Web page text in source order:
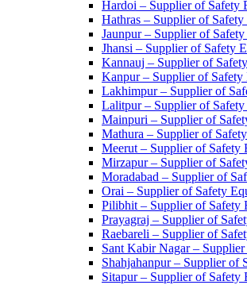
Hardoi – Supplier of Safety
Hathras – Supplier of
Jaunpur – Supplier of
Jhansi – Supplier of Safety
Kannauj – Supplier of
Kanpur – Supplier of Safety
Lakhimpur – Supplier of
Lalitpur – Supplier of Safety
Mainpuri – Supplier of
Mathura – Supplier of
Meerut – Supplier of Safety
Mirzapur – Supplier of
Moradabad – Supplier of
Orai – Supplier of Safety
Pilibhit – Supplier of Safety
Prayagraj – Supplier of
Raebareli – Supplier of
Sant Kabir Nagar –
Shahjahanpur – Supplier of
Sitapur – Supplier of Safety